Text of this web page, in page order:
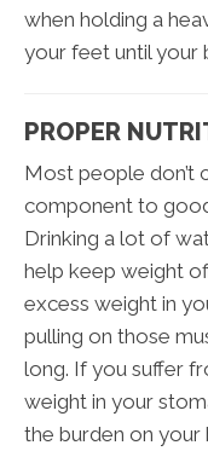
when holding a
your feet until your
PROPER
Most people don’t
component to
Drinking a lot of
help keep weight
excess weight in
pulling on those
long. If you suffer
weight in your
the burden on your